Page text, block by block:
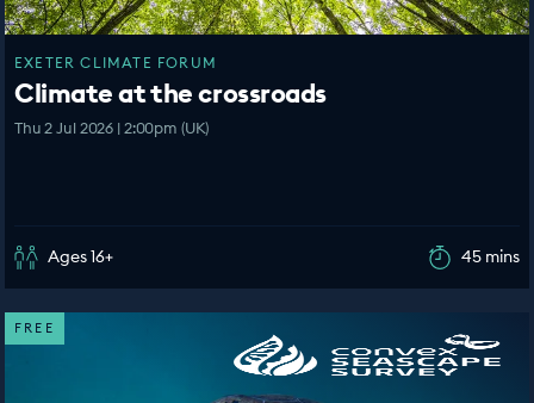
EXETER CLIMATE FORUM
Climate at the crossroads
Thu 2 Jul 2026 | 2:00pm (UK)
Ages 16+ 45 mins
FREE